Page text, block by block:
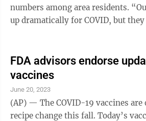
numbers among area residents. “Our numbers aren’t
up dramatically for COVID, but
specialist, told The Inter-Mountain
been getting sporadic reports and
increasing.” Woodrum said a new vaccine will be
coming ...
FDA advisors endorse
vaccines
June 20, 2023
(AP) — The COVID-19 vaccines
recipe change this fall. Today’s vaccines still contain